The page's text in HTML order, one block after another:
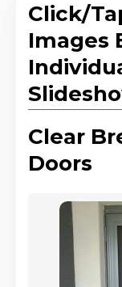
Click/
Images
Clear
Doors